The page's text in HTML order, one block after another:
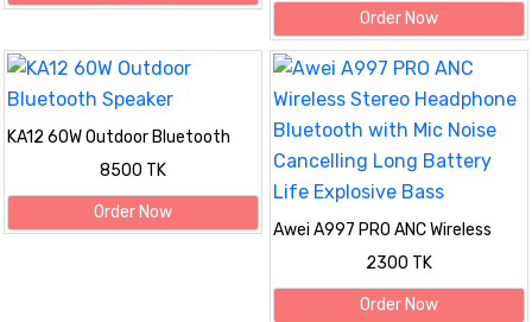
Order Now
KA12 60W Outdoor Bluetooth
8500 TK
Order Now
Awei A997 PRO ANC Wireless
Stereo Headphone Bluetooth
with Mic Noise Cancelling Long
Battery Life Explosive Bass
2300 TK
Order Now